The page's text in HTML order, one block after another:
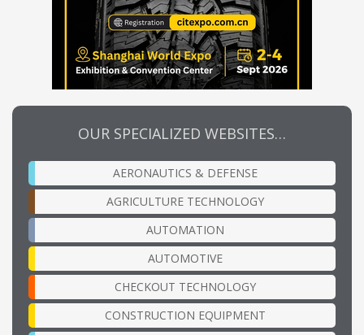
OUR SPECIALIZED WEBSITES…
AERONAUTICS & DEFENSE
AGRICULTURE TECHNOLOGY
AUTOMATION
AUTOMOTIVE
CHECKOUT TECHNOLOGY
CONSTRUCTION EQUIPMENT